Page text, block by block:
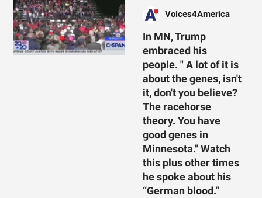
Voices4America
In MN, Trump
embraced his
people. " A lot of it is
about the genes, isn't
it, don't you believe?
The racehorse
theory. You have
good genes in
Minnesota." Watch
this plus other times
he spoke about his
“German blood.”